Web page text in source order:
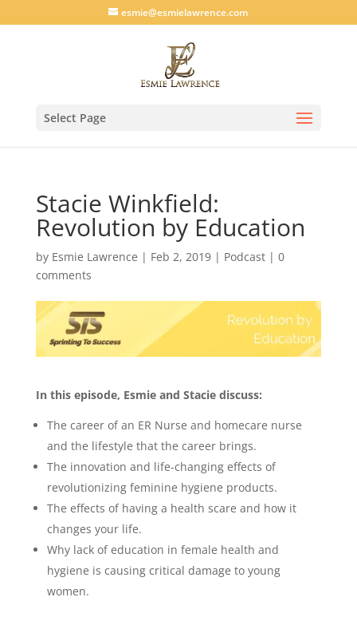
esmie@esmielawrence.com
Select Page
Stacie Winkfield:
Revolution by Education
by Esmie Lawrence | Feb 2, 2019| Podcast| 0
comments
In this episode, Esmie and Stacie discuss:
The career of an ER Nurse and homecare nurse
and the lifestyle that the career brings.
The innovation and life-changing effects of
revolutionizing feminine hygiene products.
The effects of having a health scare and how it
changes your life.
Why lack of education in female health and
hygiene is causing critical damage to young
women.